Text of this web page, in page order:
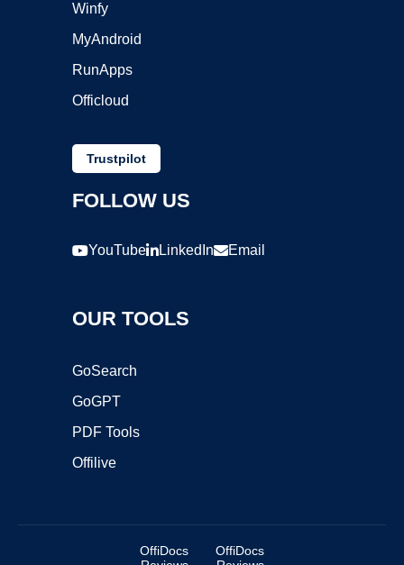
Winfy
MyAndroid
RunApps
Officloud
Trustpilot
FOLLOW US
YouTube LinkedIn Email
OUR TOOLS
GoSearch
GoGPT
PDF Tools
Offilive
OffiDocs
OffiDocs